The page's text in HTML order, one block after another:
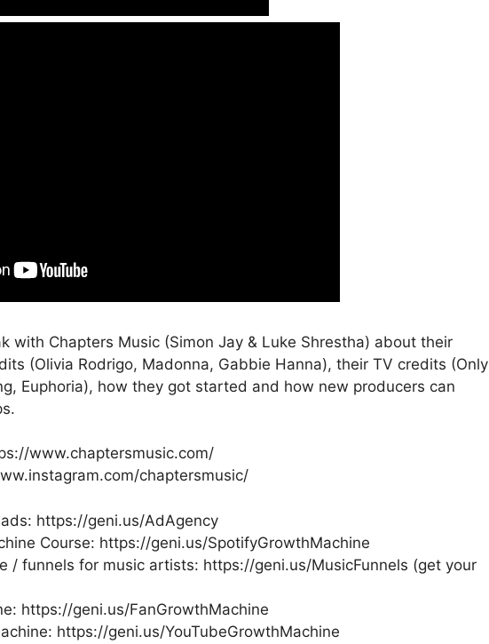
with Chapters Music (Simon Jay & Luke Shrestha) about their
(Olivia Rodrigo, Madonna, Gabbie Hanna), their TV credits (Only
Euphoria), how they got started and how new producers can
www.chaptersmusic.com/
chaptersmusic/
https://geni.us/AdAgency
Course: https://geni.us/SpotifyGrowthMachine
/ funnels for music artists: https://geni.us/MusicFunnels (get your
https://geni.us/FanGrowthMachine
https://geni.us/YouTubeGrowthMachine